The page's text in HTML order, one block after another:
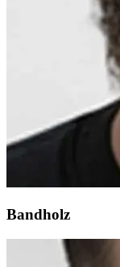
Bandholz